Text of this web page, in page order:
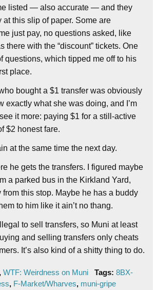
listed — also accurate — and they
at this slip of paper. Some are
just pay, no questions asked, like
there with the “discount” tickets. One
questions, which tipped me off to his
place.
bought a $1 transfer was obviously
exactly what she was doing, and I’m
it more: paying $1 for a still-active
$2 honest fare.
at the same time the next day.
he gets the transfers. I figured maybe
a parked bus in the Kirkland Yard,
from this stop. Maybe he has a buddy
to him like it ain’t no thang.
to sell transfers, so Muni at least
and selling transfers only cheats
It’s also kind of a shitty thing to do.
, WTF: Weirdness on Muni Tags: 8BX-
, F-Market/Wharves, muni-gripe